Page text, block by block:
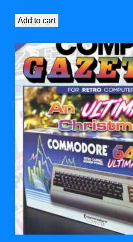
Add to cart